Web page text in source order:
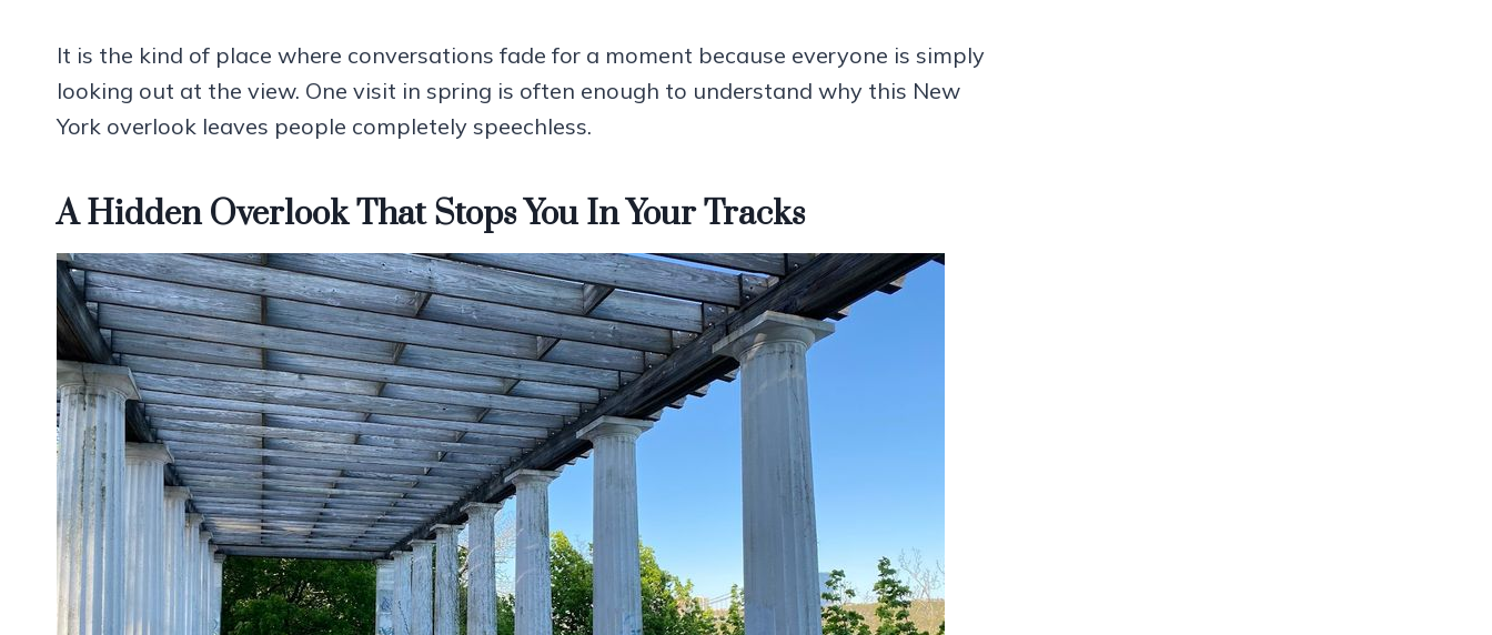
It is the kind of place where conversations fade for a moment because everyone is simply
looking out at the view. One visit in spring is often enough to understand why this New
York overlook leaves people completely speechless.
A Hidden Overlook That Stops You In Your Tracks